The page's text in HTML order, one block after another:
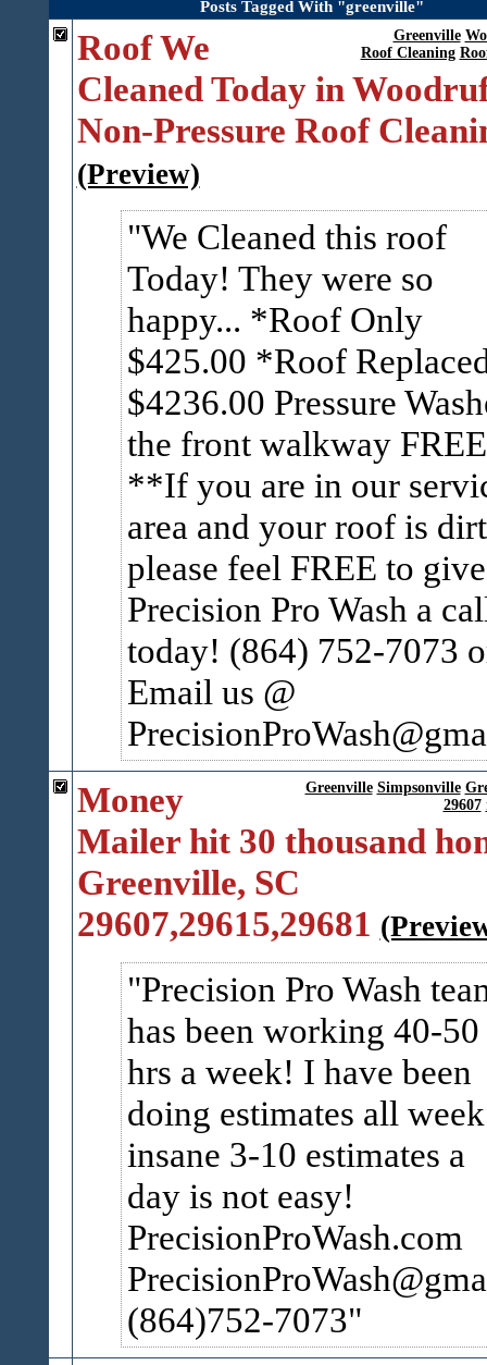
Posts Tagged With "greenville"
Greenville
Roof Cleaning
Roof We
Cleaned Today in
Non-Pressure Roof
(Preview)
We Cleaned this roof
Today! They were so
happy... *Roof Only
$425.00 *Roof
$4236.00 Pressure
the front walkway
**If you are in our
area and your roof is
please feel FREE to give
Precision Pro Wash a
today! (864) 752-7073
Email us @
Greenville Simpsonville
29607
Money
Mailer hit 30 thousand
Greenville, SC
29607,29615,29681
Precision Pro Wash
has been working 40-50
hrs a week! I have been
doing estimates all
insane 3-10 estimates a
day is not easy!
PrecisionProWash.com
(864)752-7073